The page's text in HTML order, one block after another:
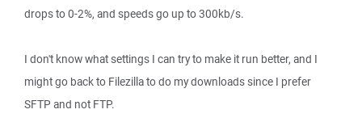
drops to 0-2%, and speeds go up to 300kb/s.
I don't know what settings I can try to make it run better, and I
might go back to Filezilla to do my downloads since I prefer
SFTP and not FTP.